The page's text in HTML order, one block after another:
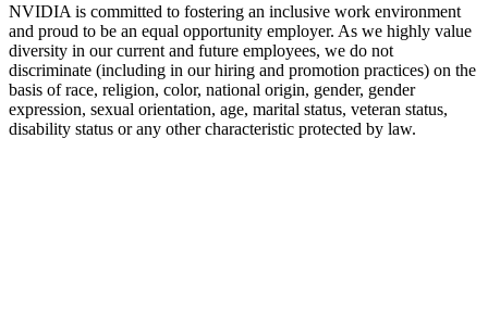
NVIDIA is committed to fostering an inclusive work environment
and proud to be an equal opportunity employer. As we highly value
diversity in our current and future employees, we do not
discriminate (including in our hiring and promotion practices) on the
basis of race, religion, color, national origin, gender, gender
expression, sexual orientation, age, marital status, veteran status,
disability status or any other characteristic protected by law.